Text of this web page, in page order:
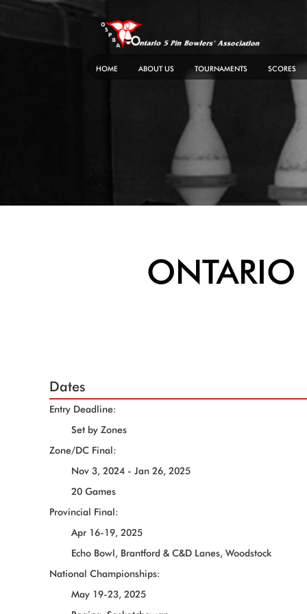
content
HOME ABOUT US TOURNAMENTS SCORES
Dates
Entry Deadline:
Set by Zones
Zone/DC Final:
Nov 3, 2024 - Jan 26, 2025
20 Games
Provincial Final:
Apr 16-19, 2025
Echo Bowl, Brantford & C&D Lanes, Woodstock
National Championships:
May 19-23, 2025